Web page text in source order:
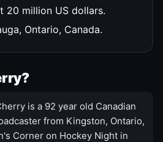
20 million US dollars.
Ontario, Canada.
is a 92 year old Canadian
from Kingston, Ontario,
Corner on Hockey Night in